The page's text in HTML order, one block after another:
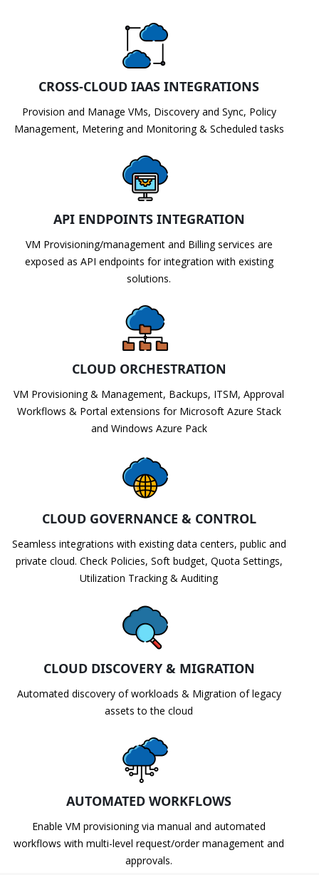
CROSS-CLOUD IAAS INTEGRATIONS
Provision and Manage VMs, Discovery and Sync, Policy
Management, Metering and Monitoring & Scheduled tasks
API ENDPOINTS INTEGRATION
VM Provisioning/management and Billing services are
exposed as API endpoints for integration with existing
solutions.
CLOUD ORCHESTRATION
VM Provisioning & Management, Backups, ITSM, Approval
Workflows & Portal extensions for Microsoft Azure Stack
and Windows Azure Pack
CLOUD GOVERNANCE & CONTROL
Seamless integrations with existing data centers, public and
private cloud. Check Policies, Soft budget, Quota Settings,
Utilization Tracking & Auditing
CLOUD DISCOVERY & MIGRATION
Automated discovery of workloads & Migration of legacy
assets to the cloud
AUTOMATED WORKFLOWS
Enable VM provisioning via manual and automated
workflows with multi-level request/order management and
approvals.